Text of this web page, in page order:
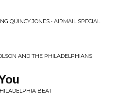
QUINCY JONES • AIRMAIL SPECIAL
AND THE PHILADELPHIANS
BEAT